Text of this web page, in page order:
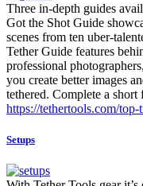
Three in-depth guides
Got the Shot Guide
scenes from ten uber-
Tether Guide features
professional
you create better images
tethered. Complete a
https://tethertools.com/
Setups